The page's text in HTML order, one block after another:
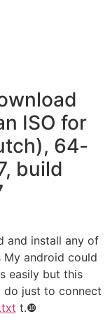
ISO for
64-
build
and install any of
My android could
easily but this
do just to connect
t.❿